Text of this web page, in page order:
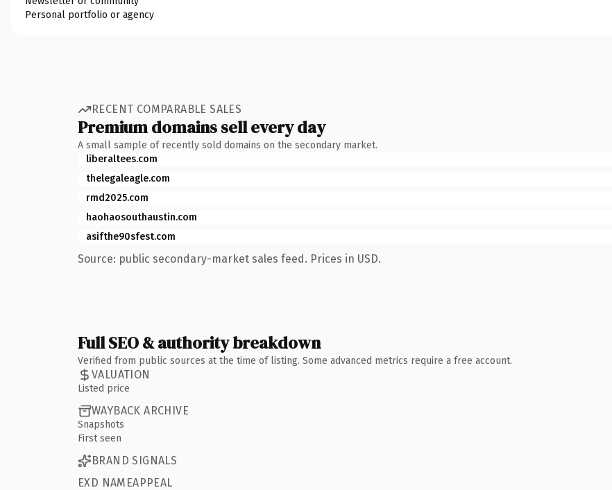
Personal portfolio or agency
RECENT COMPARABLE SALES
Premium domains sell every day
A small sample of recently sold domains on the secondary market.
liberaltees.com
thelegaleagle.com
rmd2025.com
haohaosouthaustin.com
asifthe90sfest.com
Source: public secondary-market sales feed. Prices in USD.
Full SEO & authority breakdown
Verified from public sources at the time of listing. Some advanced metrics require a free account.
VALUATION
Listed price
WAYBACK ARCHIVE
Snapshots
First seen
BRAND SIGNALS
EXD NAMEAPPEAL